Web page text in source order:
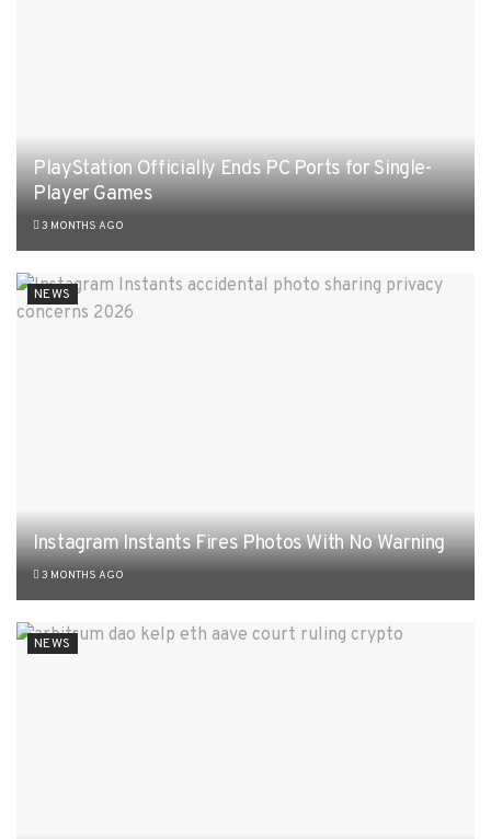
PlayStation Officially Ends PC Ports for Single-
Player Games
3 MONTHS AGO
NEWS
Instagram Instants Fires Photos With No Warning
3 MONTHS AGO
NEWS